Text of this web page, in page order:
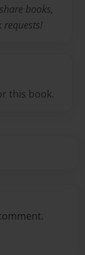
books,
requests!
this book.